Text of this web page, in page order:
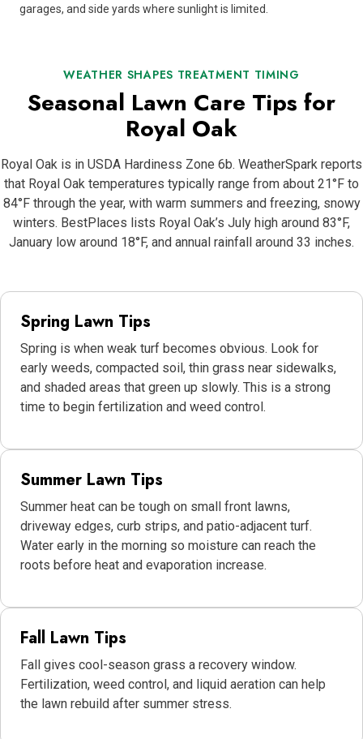
garages, and side yards where sunlight is limited.
WEATHER SHAPES TREATMENT TIMING
Seasonal Lawn Care Tips for
Royal Oak
Royal Oak is in USDA Hardiness Zone 6b. WeatherSpark reports
that Royal Oak temperatures typically range from about 21°F to
84°F through the year, with warm summers and freezing, snowy
winters. BestPlaces lists Royal Oak’s July high around 83°F,
January low around 18°F, and annual rainfall around 33 inches.
Spring Lawn Tips
Spring is when weak turf becomes obvious. Look for
early weeds, compacted soil, thin grass near sidewalks,
and shaded areas that green up slowly. This is a strong
time to begin fertilization and weed control.
Summer Lawn Tips
Summer heat can be tough on small front lawns,
driveway edges, curb strips, and patio-adjacent turf.
Water early in the morning so moisture can reach the
roots before heat and evaporation increase.
Fall Lawn Tips
Fall gives cool-season grass a recovery window.
Fertilization, weed control, and liquid aeration can help
the lawn rebuild after summer stress.